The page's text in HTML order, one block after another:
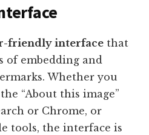
friendly interface that
of embedding and
Whether you
“About this image”
or Chrome, or
tools, the interface is